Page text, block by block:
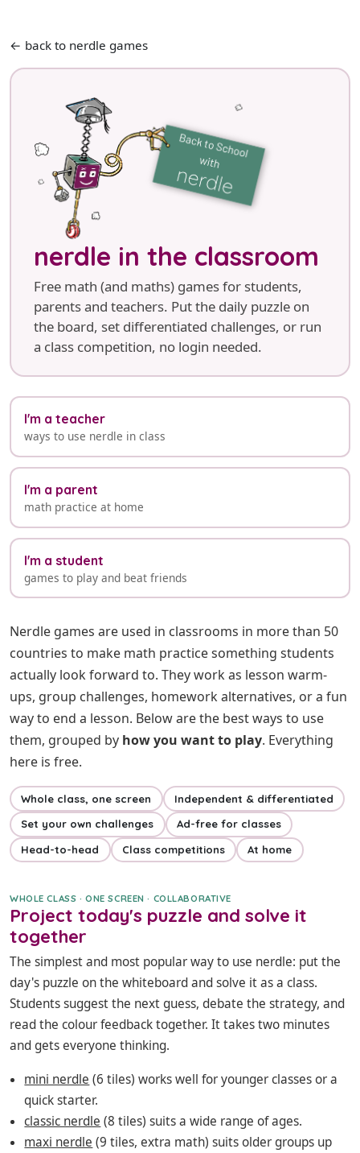
← back to nerdle games
nerdle in the classroom
Free math (and maths) games for students,
parents and teachers. Put the daily puzzle on
the board, set differentiated challenges, or run
a class competition, no login needed.
I'm a teacher
ways to use nerdle in class
I'm a parent
math practice at home
I'm a student
games to play and beat friends
Nerdle games are used in classrooms in more than 50
countries to make math practice something students
actually look forward to. They work as lesson warm-
ups, group challenges, homework alternatives, or a fun
way to end a lesson. Below are the best ways to use
them, grouped by how you want to play. Everything
here is free.
Whole class, one screen
Independent & differentiated
Set your own challenges
Ad-free for classes
Head-to-head
Class competitions At home
WHOLE CLASS · ONE SCREEN · COLLABORATIVE
Project today's puzzle and solve it
together
The simplest and most popular way to use nerdle: put the
day's puzzle on the whiteboard and solve it as a class.
Students suggest the next guess, debate the strategy, and
read the colour feedback together. It takes two minutes
and gets everyone thinking.
mini nerdle (6 tiles) works well for younger classes or a
quick starter.
classic nerdle (8 tiles) suits a wide range of ages.
maxi nerdle (9 tiles, extra math) suits older groups up